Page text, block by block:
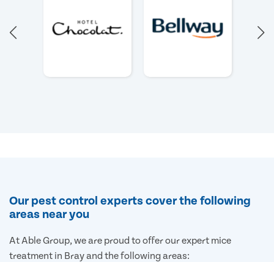
Our pest control experts cover the following
areas near you
At Able Group, we are proud to offer our expert mice
treatment in Bray and the following areas: